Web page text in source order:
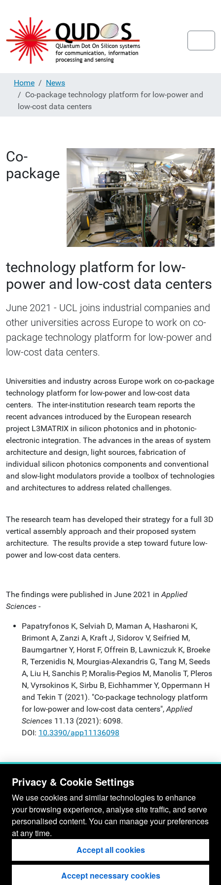
Home
News
Co-package technology platform for low-power and
low-cost data centers
Co-
package
technology platform for low-
power and low-cost data centers
June 2021 - UCL joins industrial companies and
other universities across Europe to work on co-
package technology platform for low-power and
low-cost data centers.
Universities and industry across Europe work on co-package
technology platform for low-power and low-cost data
centers. The inter-institution research team reports the
recent advances introduced by the European research
project L3MATRIX in silicon photonics and in photonic-
electronic integration. The advances in the areas of system
architecture and design, light sources, fabrication of
individual silicon photonics components and conventional
and slow-light modulators provide a toolbox of technologies
and architectures to address related challenges.
The research team has developed their strategy for a full 3D
vertical assembly approach and their proposed system
architecture. The results provide a step toward future low-
power and low-cost data centers.
The findings were published in June 2021 in Applied
Sciences -
Papatryfonos K, Selviah D, Maman A, Hasharoni K,
Brimont A, Zanzi A, Kraft J, Sidorov V, Seifried M,
Baumgartner Y, Horst F, Offrein B, Lawniczuk K, Broeke
R, Terzenidis N, Mourgias-Alexandris G, Tang M, Seeds
A, Liu H, Sanchis P, Moralis-Pegios M, Manolis T, Pleros
N, Vyrsokinos K, Sirbu B, Eichhammer Y, Oppermann H
and Tekin T (2021). "Co-package technology platform
for low-power and low-cost data centers",Applied
Sciences 11.13 (2021): 6098.
DOI: 10.3390/app11136098
Privacy & Cookie Settings
We use cookies and similar technologies to enhance
your browsing experience, analyse site traffic, and serve
personalised content. You can manage your preferences
at any time.
Accept all cookies
Accept necessary cookies